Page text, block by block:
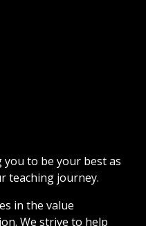
to be your best as
teaching journey.
in the value
We strive to help